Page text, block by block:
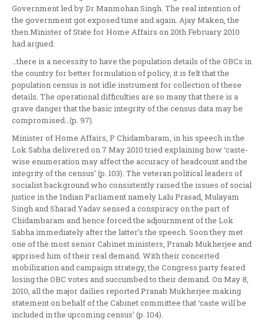
Government led by Dr Manmohan Singh. The real intention of
the government got exposed time and again. Ajay Maken, the
then Minister of State for Home Affairs on 20th February 2010
had argued:
…there is a necessity to have the population details of the OBCs in
the country for better formulation of policy, it is felt that the
population census is not idle instrument for collection of these
details. The operational difficulties are so many that there is a
grave danger that the basic integrity of the census data may be
compromised…(p. 97).
Minister of Home Affairs, P Chidambaram, in his speech in the
Lok Sabha delivered on 7 May 2010 tried explaining how ‘caste-
wise enumeration may affect the accuracy of headcount and the
integrity of the census’ (p. 103). The veteran political leaders of
socialist background who consistently raised the issues of social
justice in the Indian Parliament namely Lalu Prasad, Mulayam
Singh and Sharad Yadav sensed a conspiracy on the part of
Chidambaram and hence forced the adjournment of the Lok
Sabha immediately after the latter’s the speech. Soon they met
one of the most senior Cabinet ministers, Pranab Mukherjee and
apprised him of their real demand. With their concerted
mobilization and campaign strategy, the Congress party feared
losing the OBC votes and succumbed to their demand. On May 8,
2010, all the major dailies reported Pranab Mukherjee making
statement on behalf of the Cabinet committee that ‘caste will be
included in the upcoming census’ (p. 104).